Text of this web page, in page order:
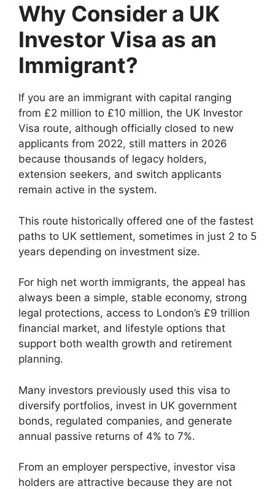
Why Consider a UK
Investor Visa as an
Immigrant?
If you are an immigrant with capital ranging
from £2 million to £10 million, the UK Investor
Visa route, although officially closed to new
applicants from 2022, still matters in 2026
because thousands of legacy holders,
extension seekers, and switch applicants
remain active in the system.
This route historically offered one of the fastest
paths to UK settlement, sometimes in just 2 to 5
years depending on investment size.
For high net worth immigrants, the appeal has
always been a simple, stable economy, strong
legal protections, access to London’s £9 trillion
financial market, and lifestyle options that
support both wealth growth and retirement
planning.
Many investors previously used this visa to
diversify portfolios, invest in UK government
bonds, regulated companies, and generate
annual passive returns of 4% to 7%.
From an employer perspective, investor visa
holders are attractive because they are not